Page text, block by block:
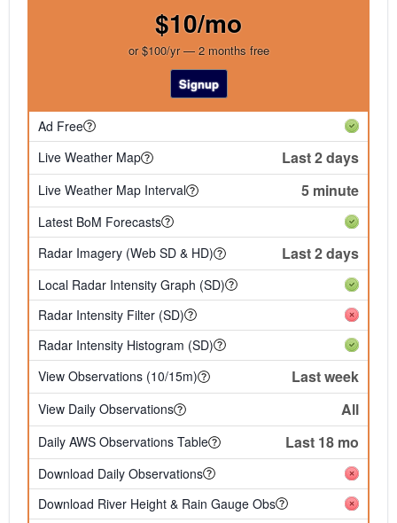
$10/mo
or $100/yr — 2 months free
Signup
Ad Free
Live Weather Map
Last 2 days
Live Weather Map Interval 5 minute
Latest BoM Forecasts
Radar Imagery (Web SD & HD)
Last 2 days
Local Radar Intensity Graph (SD)
Radar Intensity Filter (SD)
Radar Intensity Histogram (SD)
View Observations (10/15m)
Last week
View Daily Observations All
Daily AWS Observations Table Last 18 mo
Download Daily Observations
Download River Height & Rain Gauge Obs